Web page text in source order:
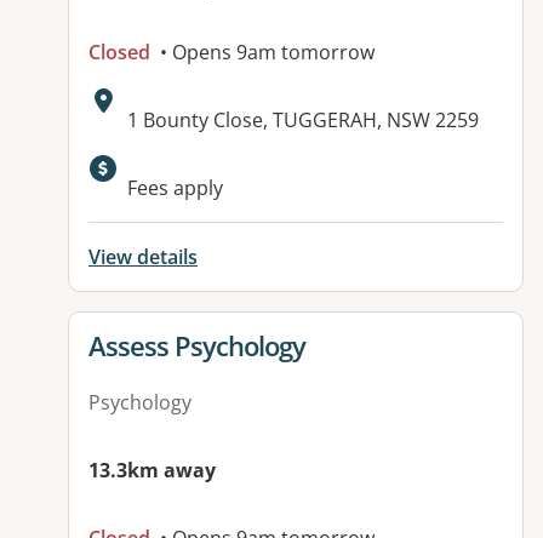
Closed • Opens 9am tomorrow
Address:
1 Bounty Close, TUGGERAH, NSW 2259
Available facilities:
Fees apply
View details
View details for
Assess Psychology
Psychology
13.3km away